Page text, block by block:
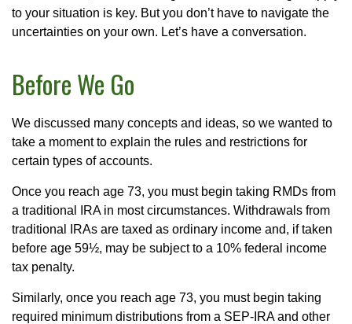
to your situation is key. But you don’t have to navigate the
uncertainties on your own. Let’s have a conversation.
Before We Go
We discussed many concepts and ideas, so we wanted to
take a moment to explain the rules and restrictions for
certain types of accounts.
Once you reach age 73, you must begin taking RMDs from
a traditional IRA in most circumstances. Withdrawals from
traditional IRAs are taxed as ordinary income and, if taken
before age 59½, may be subject to a 10% federal income
tax penalty.
Similarly, once you reach age 73, you must begin taking
required minimum distributions from a SEP-IRA and other